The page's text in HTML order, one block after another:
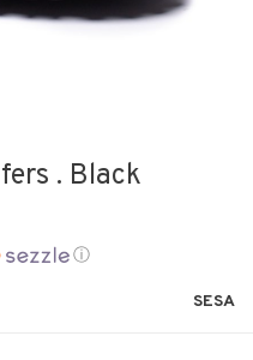
. Black
ⓘ
SESA